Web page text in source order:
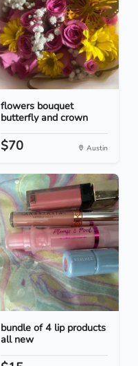
flowers bouquet
butterfly and crown
$70 Austin
bundle of 4 lip products
all new